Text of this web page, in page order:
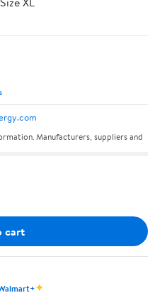
Manufacturers, suppliers and
cart
✦